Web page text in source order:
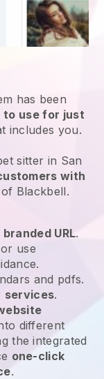
has been
to use for just
includes you.
sitter in San
with
Blackbell.
branded URL.
or use
and pdfs.
services.
different
the integrated
one-click
.